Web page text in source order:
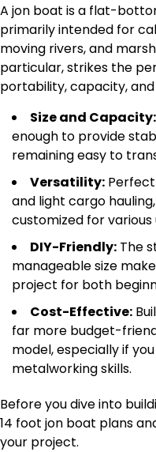
A jon boat is a flat-
primarily intended for
moving rivers, and
particular, strikes the
portability, capacity,
Size and Capacity:
enough to provide
remaining easy to
Versatility:
and light cargo
customized for various
DIY-Friendly: The
manageable size
project for both
Cost-Effective:
far more budget-
model, especially if
metalworking skills.
Before you dive into
14 foot jon boat plans
your project.